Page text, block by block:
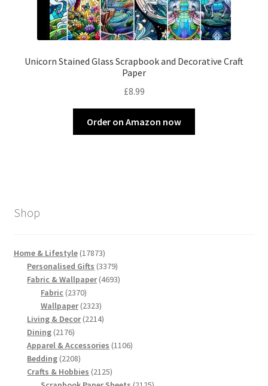
Unicorn Stained Glass Scrapbook and Decorative Craft
Paper
£8.99
Order on Amazon now
Shop
Home & Lifestyle 1787317873
products
Personalised Gifts 33793379
products
Fabric & Wallpaper 46934693
Fabric 23702370
products
Wallpaper 23232323
products
Living & Decor 22142214
Dining 21762176
products
Apparel & Accessories 11061106
Bedding 22082208
products
Crafts & Hobbies 21252125